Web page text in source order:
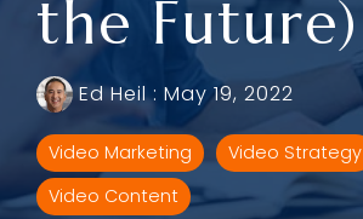
the Future)
Ed Heil: May 19, 2022
Video Marketing
Video Strategy
Video Content